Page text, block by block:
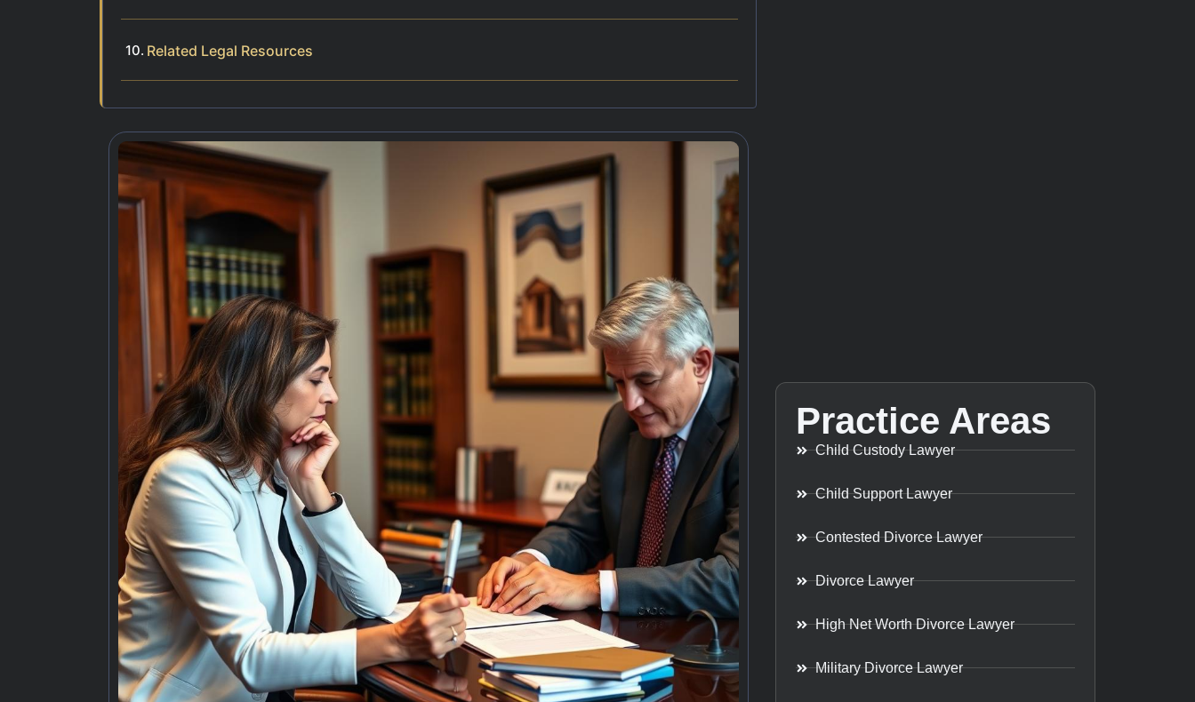
Related Legal Resources
Practice Areas
Child Custody Lawyer
Child Support Lawyer
Contested Divorce Lawyer
Divorce Lawyer
High Net Worth Divorce Lawyer
Military Divorce Lawyer